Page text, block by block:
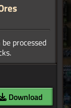
processed
Download